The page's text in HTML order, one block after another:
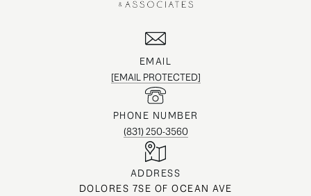
EMAIL
[EMAIL PROTECTED]
PHONE NUMBER
(831) 250-3560
ADDRESS
DOLORES 7SE OF OCEAN AVE